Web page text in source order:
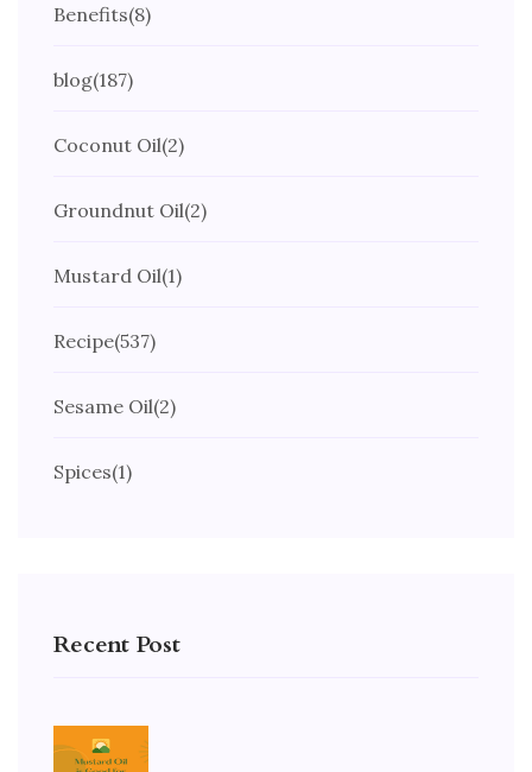
Benefits(8)
blog(187)
Coconut Oil(2)
Groundnut Oil(2)
Mustard Oil(1)
Recipe(537)
Sesame Oil(2)
Spices(1)
Recent Post